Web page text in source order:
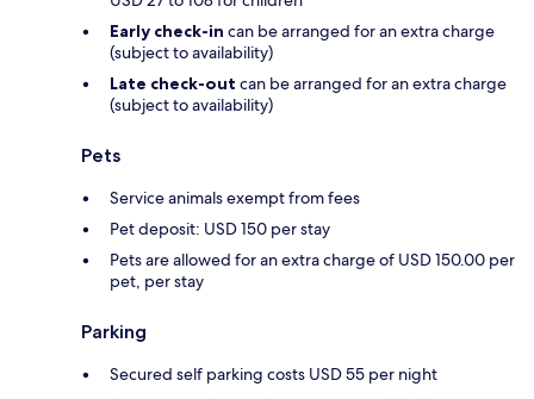
Early check-in can be arranged for an extra charge
(subject to availability)
Late check-out can be arranged for an extra charge
(subject to availability)
Pets
Service animals exempt from fees
Pet deposit: USD 150 per stay
Pets are allowed for an extra charge of USD 150.00 per
pet, per stay
Parking
Secured self parking costs USD 55 per night